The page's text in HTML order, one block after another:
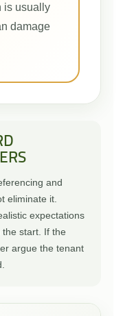
is usually
damage
and
eliminate it.
expectations
start. If the
argue the tenant